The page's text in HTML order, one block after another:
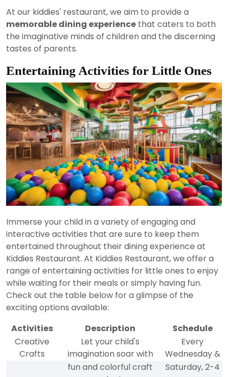
At our kiddies' restaurant, we aim to provide a
memorable dining experience that caters to both
the imaginative minds of children and the discerning
tastes of parents.
Entertaining Activities for Little Ones
Immerse your child in a variety of engaging and
interactive activities that are sure to keep them
entertained throughout their dining experience at
Kiddies Restaurant. At Kiddies Restaurant, we offer a
range of entertaining activities for little ones to enjoy
while waiting for their meals or simply having fun.
Check out the table below for a glimpse of the
exciting options available:
Activities
Description
Schedule
Creative
Crafts
Let your child's
imagination soar with
Every
Wednesday &
fun and colorful craft
Saturday, 2-4